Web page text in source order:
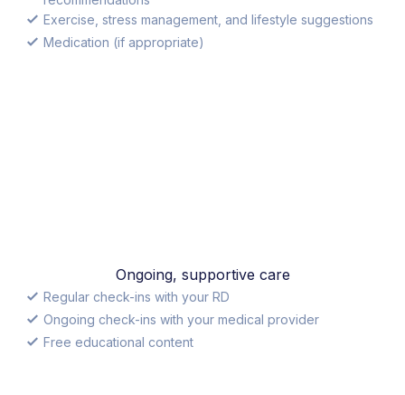
Exercise, stress management, and lifestyle suggestions
Medication (if appropriate)
Ongoing, supportive care
Regular check-ins with your RD
Ongoing check-ins with your medical provider
Free educational content